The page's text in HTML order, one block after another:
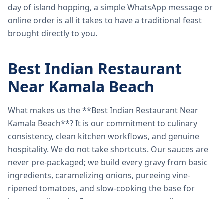
day of island hopping, a simple WhatsApp message or
online order is all it takes to have a traditional feast
brought directly to you.
Best Indian Restaurant
Near Kamala Beach
What makes us the **Best Indian Restaurant Near
Kamala Beach**? It is our commitment to culinary
consistency, clean kitchen workflows, and genuine
hospitality. We do not take shortcuts. Our sauces are
never pre-packaged; we build every gravy from basic
ingredients, caramelizing onions, pureeing vine-
ripened tomatoes, and slow-cooking the base for